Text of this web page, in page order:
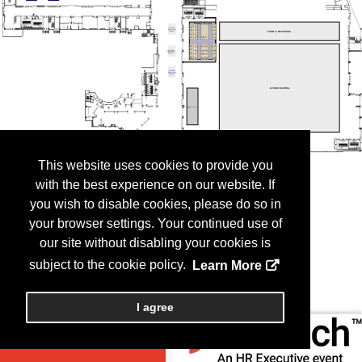
This website uses cookies to provide you
with the best experience on our website. If
you wish to disable cookies, please do so in
your browser settings. Your continued use of
our site without disabling your cookies is
subject to the cookie policy.
Learn More
I agree